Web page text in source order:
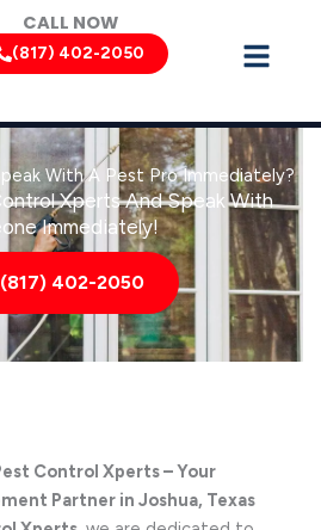
CALL NOW
(817) 402-2050
With A Pest Pro Immediately?
Xperts And Speak With
Immediately!
(817) 402-2050
Control Xperts – Your
Partner in Joshua, Texas